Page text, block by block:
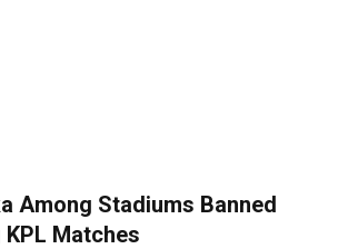
Among Stadiums Banned
Matches